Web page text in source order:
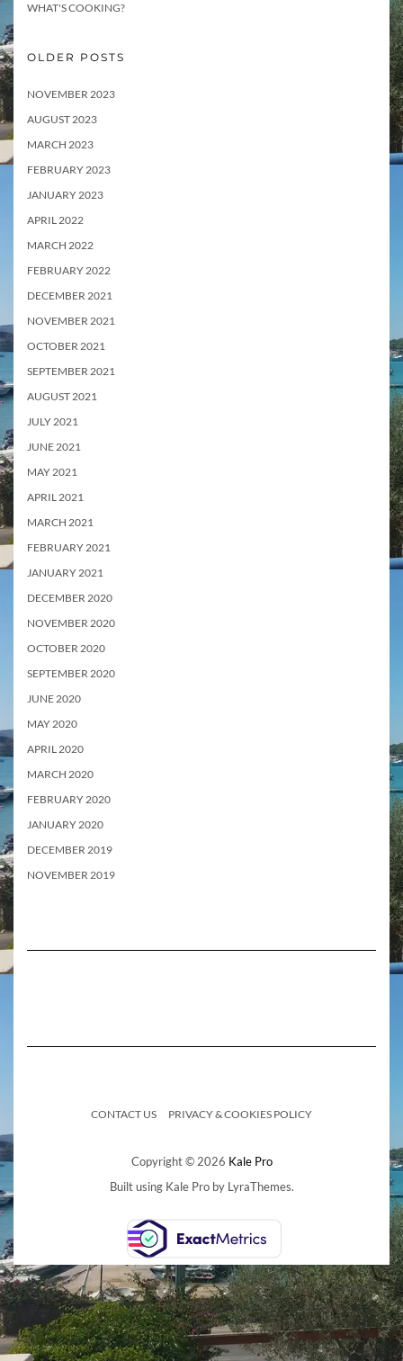
WHAT'S COOKING?
OLDER POSTS
NOVEMBER 2023
AUGUST 2023
MARCH 2023
FEBRUARY 2023
JANUARY 2023
APRIL 2022
MARCH 2022
FEBRUARY 2022
DECEMBER 2021
NOVEMBER 2021
OCTOBER 2021
SEPTEMBER 2021
AUGUST 2021
JULY 2021
JUNE 2021
MAY 2021
APRIL 2021
MARCH 2021
FEBRUARY 2021
JANUARY 2021
DECEMBER 2020
NOVEMBER 2020
OCTOBER 2020
SEPTEMBER 2020
JUNE 2020
MAY 2020
APRIL 2020
MARCH 2020
FEBRUARY 2020
JANUARY 2020
DECEMBER 2019
NOVEMBER 2019
CONTACT US PRIVACY & COOKIES POLICY
Copyright © 2026 Kale Pro
Built using Kale Proby LyraThemes.